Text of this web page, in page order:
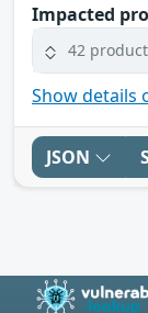
Impacted
42
Show details
JSON